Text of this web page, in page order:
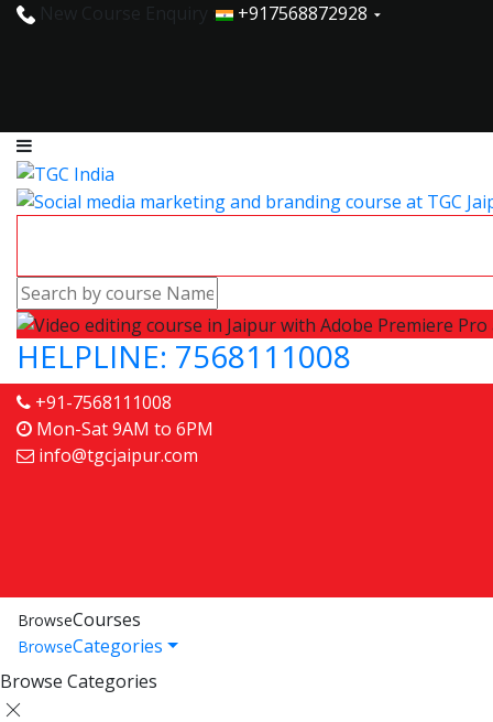
New Course Enquiry : +917568872928
HELPLINE: 7568111008
+91-7568111008
Mon-Sat 9AM to 6PM
info@tgcjaipur.com
BrowseCourses
BrowseCategories
Browse Categories